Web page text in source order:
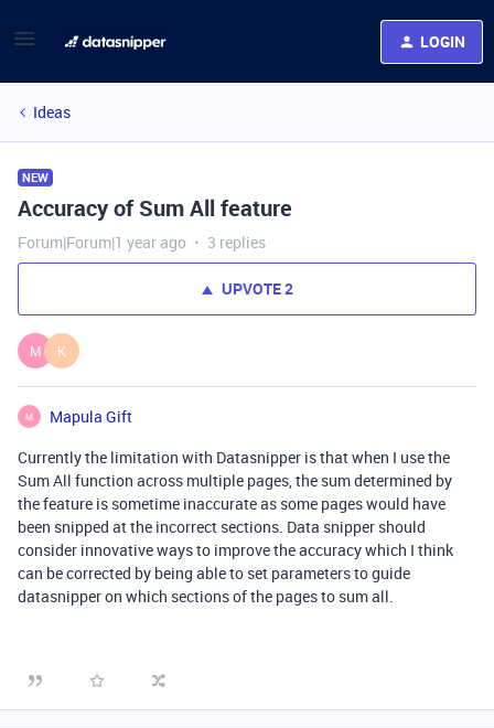
LOGIN
Ideas
NEW
Accuracy of Sum All feature
Forum|Forum|1 year ago 3 replies
UPVOTE2
M K
M
Mapula Gift
Currently the limitation with Datasnipper is that when I use the
Sum All function across multiple pages, the sum determined by
the feature is sometime inaccurate as some pages would have
been snipped at the incorrect sections. Data snipper should
consider innovative ways to improve the accuracy which I think
can be corrected by being able to set parameters to guide
datasnipper on which sections of the pages to sum all.